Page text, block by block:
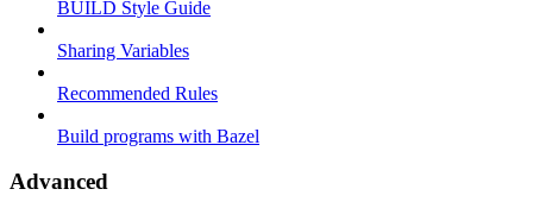
BUILD Style Guide
Sharing Variables
Recommended Rules
Build programs with Bazel
Advanced